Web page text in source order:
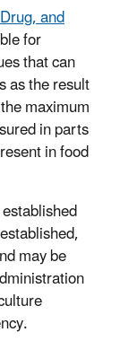
and
for
that can
as the result
maximum
in parts
in food
may be